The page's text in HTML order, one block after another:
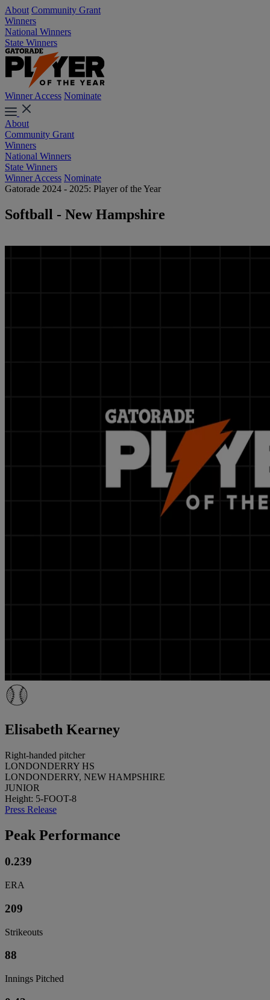
About Community Grant
Winners
National Winners
State Winners
Winner Access Nominate
About
Community Grant
Winners
National Winners
State Winners
Winner Access Nominate
Gatorade 2024 - 2025: Player of the Year
Softball - New Hampshire
Elisabeth Kearney
Right-handed pitcher
LONDONDERRY HS
LONDONDERRY, NEW HAMPSHIRE
JUNIOR
Height: 5-FOOT-8
Press Release
Peak Performance
0.239
ERA
209
Strikeouts
88
Innings Pitched